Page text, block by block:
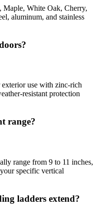
Maple, White Oak, Cherry,
aluminum, and stainless
exterior use with zinc-rich
resistant protection
range?
range from 9 to 11 inches,
specific vertical
ladders extend?